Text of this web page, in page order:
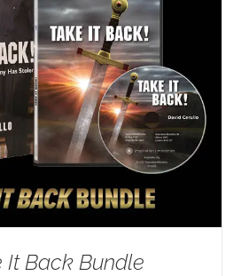
It Back Bundle